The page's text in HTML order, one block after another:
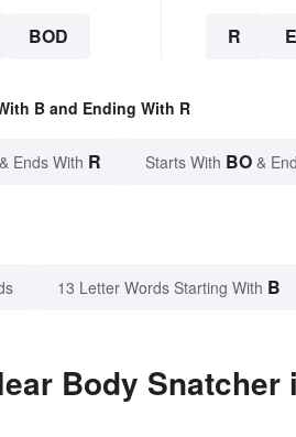
BOD R
B and Ending With R
& Ends With R Starts With BO &
13 Letter Words Starting With B
Body